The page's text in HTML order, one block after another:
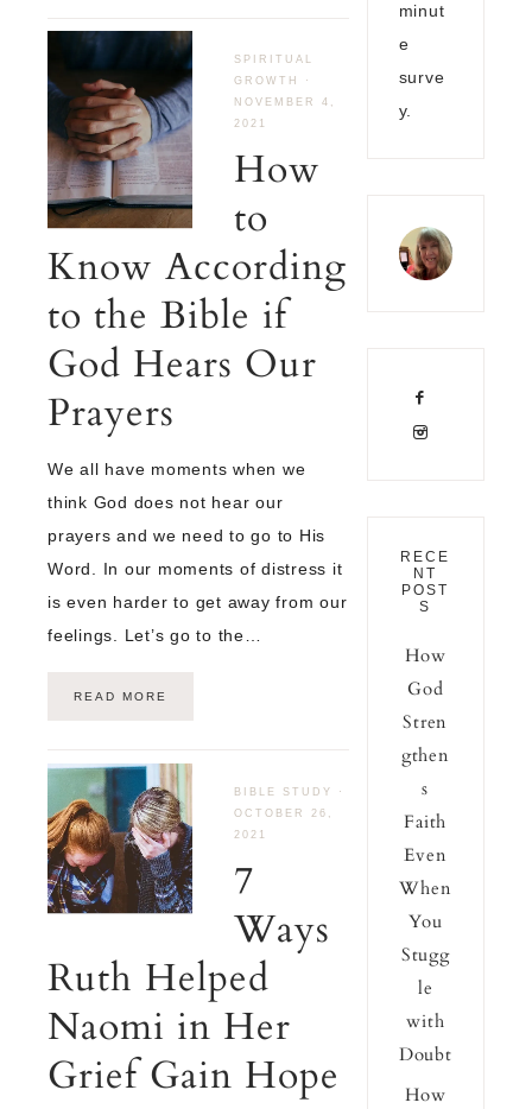
SPIRITUAL
GROWTH
·
NOVEMBER 4,
2021
How
to
Know According
to the Bible if
God Hears Our
Prayers
We all have moments when we
think God does not hear our
prayers and we need to go to His
Word. In our moments of distress it
is even harder to get away from our
feelings. Let’s go to the…
READ MORE
BIBLE STUDY
·
OCTOBER 26,
2021
7
Ways
Ruth Helped
Naomi in Her
Grief Gain Hope
minut
e
surve
y.
RECE
NT
POST
S
How
God
Stren
gthen
s
Faith
Even
When
You
Stugg
le
with
Doubt
How